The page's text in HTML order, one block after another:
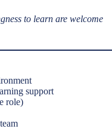
to learn are welcome
support
role)